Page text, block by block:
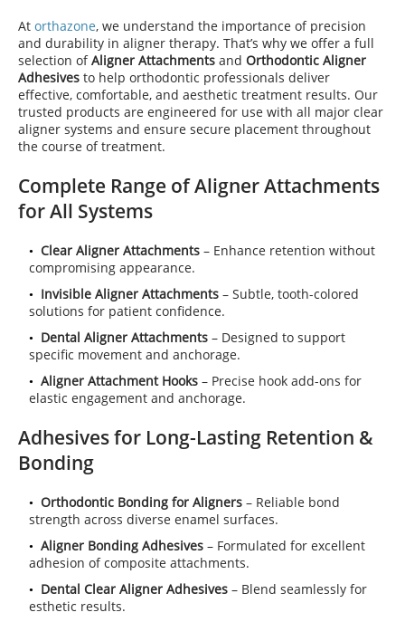
At orthazone, we understand the importance of precision
and durability in aligner therapy. That’s why we offer a full
selection ofAligner Attachments and Orthodontic Aligner
Adhesives to help orthodontic professionals deliver
effective, comfortable, and aesthetic treatment results. Our
trusted products are engineered for use with all major clear
aligner systems and ensure secure placement throughout
the course of treatment.
Complete Range of Aligner Attachments
for All Systems
Clear Aligner Attachments – Enhance retention without
compromising appearance.
Invisible Aligner Attachments – Subtle, tooth-colored
solutions for patient confidence.
Dental Aligner Attachments – Designed to support
specific movement and anchorage.
Aligner Attachment Hooks – Precise hook add-ons for
elastic engagement and anchorage.
Adhesives for Long-Lasting Retention &
Bonding
Orthodontic Bonding for Aligners – Reliable bond
strength across diverse enamel surfaces.
Aligner Bonding Adhesives – Formulated for excellent
adhesion of composite attachments.
Dental Clear Aligner Adhesives – Blend seamlessly for
esthetic results.